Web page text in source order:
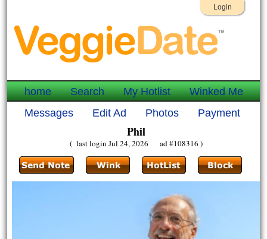
Login
home Search My Hotlist
Winked Me
Messages
Edit Ad Photos Payment
Phil
( last login Jul 24, 2026 ad #108316 )